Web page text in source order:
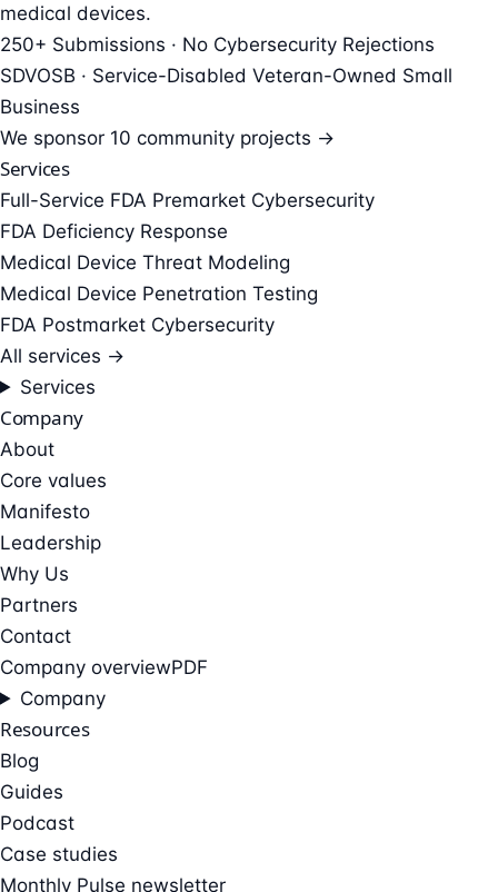
medical devices.
250+ Submissions · No Cybersecurity Rejections
SDVOSB · Service-Disabled Veteran-Owned Small
Business
We sponsor 10 community projects →
Services
Full-Service FDA Premarket Cybersecurity
FDA Deficiency Response
Medical Device Threat Modeling
Medical Device Penetration Testing
FDA Postmarket Cybersecurity
All services →
Services
Company
About
Core values
Manifesto
Leadership
Why Us
Partners
Contact
Company overviewPDF
Company
Resources
Blog
Guides
Podcast
Case studies
Monthly Pulse newsletter